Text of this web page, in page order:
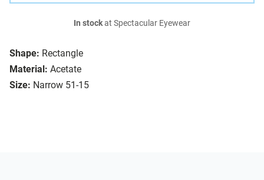
Shape: Rectangle
Material: Acetate
Size: Narrow 51-15
In stockat Spectacular Eyewear